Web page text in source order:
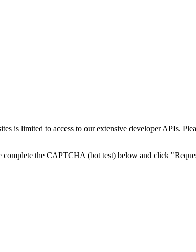
is limited to access to our extensive developer APIs.
complete the CAPTCHA (bot test) below and click